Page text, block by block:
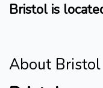
Bristol is
About Bristol